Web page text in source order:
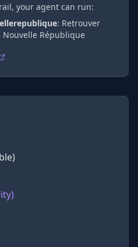
your agent can run:
: Retrouver
République
)